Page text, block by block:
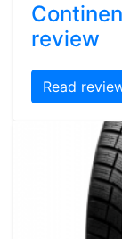
review
Read